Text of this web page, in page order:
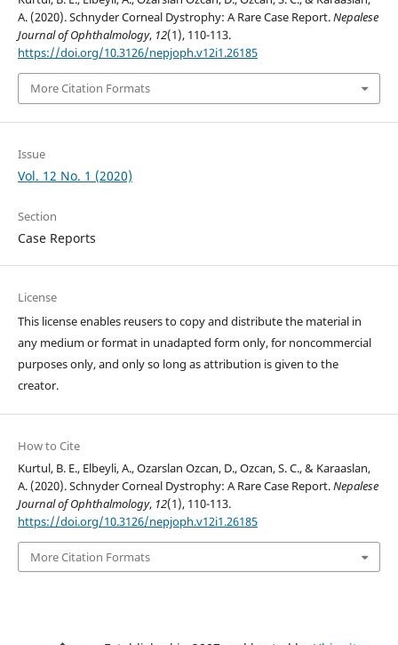
A. (2020). Schnyder Corneal Dystrophy: A Rare Case Report.Nepalese
Journal of Ophthalmology, 12(1), 110-113.
https://doi.org/10.3126/nepjoph.v12i1.26185
More Citation Formats
Issue
Vol. 12 No. 1 (2020)
Section
Case Reports
License
This license enables reusers to copy and distribute the material in
any medium or format in unadapted form only, for noncommercial
purposes only, and only so long as attribution is given to the
creator.
How to Cite
Kurtul, B. E., Elbeyli, A., Ozarslan Ozcan, D., Ozcan, S. C., & Karaaslan,
A. (2020). Schnyder Corneal Dystrophy: A Rare Case Report.Nepalese
Journal of Ophthalmology, 12(1), 110-113.
https://doi.org/10.3126/nepjoph.v12i1.26185
More Citation Formats